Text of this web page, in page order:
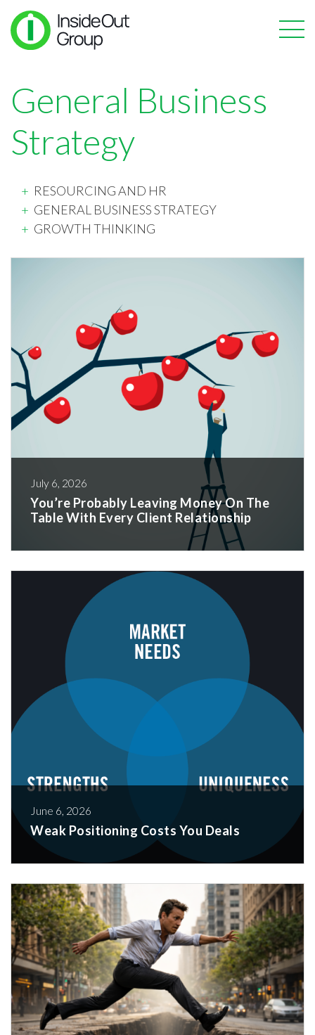
General Business
Strategy
RESOURCING AND HR
GENERAL BUSINESS STRATEGY
GROWTH THINKING
July 6, 2026
You’re Probably Leaving Money On The
Table With Every Client Relationship
June 6, 2026
Weak Positioning Costs You Deals